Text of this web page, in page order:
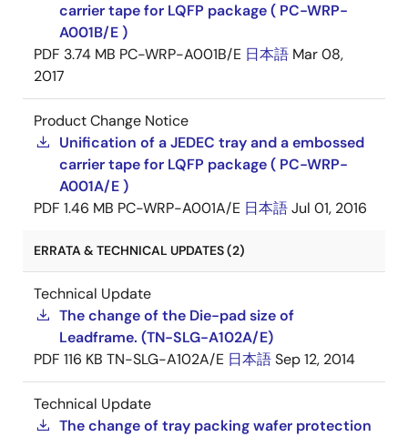
carrier tape for LQFP package ( PC-WRP-
A001B/E )
PDF 3.74 MB PC-WRP-A001B/E 日本語 Mar 08,
2017
Product Change Notice
Unification of a JEDEC tray and a embossed
carrier tape for LQFP package ( PC-WRP-
A001A/E )
PDF 1.46 MB PC-WRP-A001A/E 日本語Jul 01, 2016
ERRATA & TECHNICAL UPDATES (2)
Technical Update
The change of the Die-pad size of
Leadframe. (TN-SLG-A102A/E)
PDF 116 KB TN-SLG-A102A/E 日本語Sep 12, 2014
Technical Update
The change of tray packing wafer protection